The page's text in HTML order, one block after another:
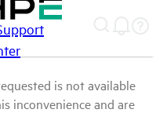
is not available
inconvenience and are